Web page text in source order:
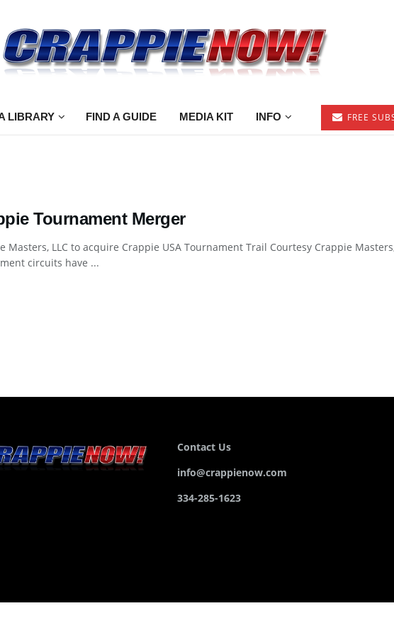
LIBRARY FIND A GUIDE MEDIA KIT INFO FREE
Tournament Merger
Masters, LLC to acquire Crappie USA Tournament Trail Courtesy Crappie
circuits have ...
Contact Us
info@crappienow.com
334-285-1623